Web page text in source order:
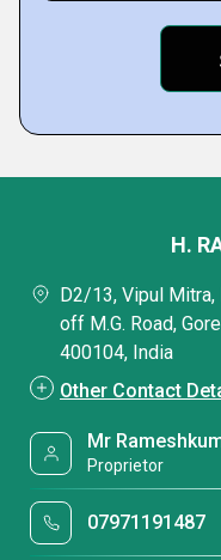
H.
D2/13, Vipul Mitra,
off M.G. Road,
400104, India
Other Contact
Mr
Proprietor
07971191487